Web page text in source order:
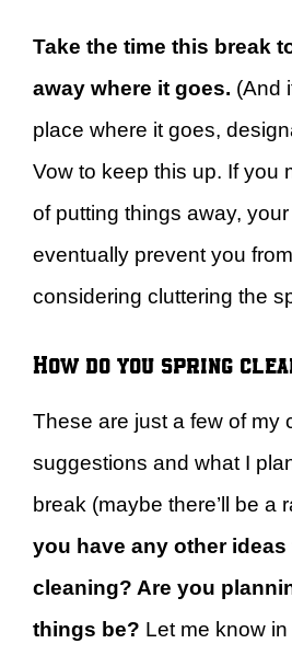
Take the time this break
away where it goes. (And
place where it goes,
Vow to keep this up. If you
of putting things away,
eventually prevent you
considering cluttering the
How do you spring
These are just a few of my
suggestions and what I
break (maybe there’ll be a
you have any other
cleaning? Are you
things be? Let me know